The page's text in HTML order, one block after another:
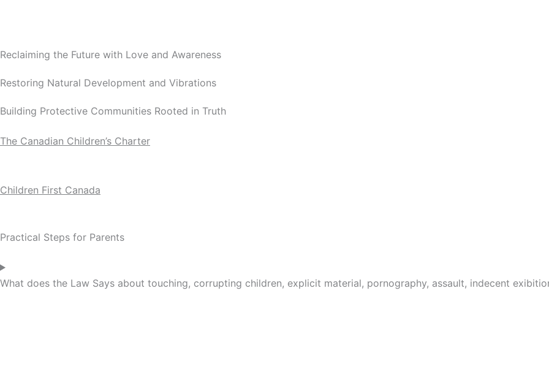
Reclaiming the Future with Love and Awareness
Restoring Natural Development and Vibrations
Building Protective Communities Rooted in Truth
The Canadian Children’s Charter
Children First Canada
Practical Steps for Parents
What does the Law Says about touching, corrupting children, explicit material, pornography, assault, indecent